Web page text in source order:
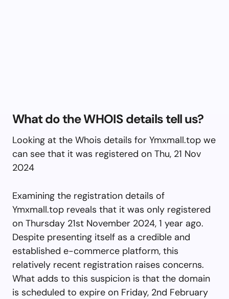
What do the WHOIS details tell us?
Looking at the Whois details for Ymxmall.top we
can see that it was registered on Thu, 21 Nov
2024
Examining the registration details of
Ymxmall.top reveals that it was only registered
on Thursday 21st November 2024, 1 year ago.
Despite presenting itself as a credible and
established e-commerce platform, this
relatively recent registration raises concerns.
What adds to this suspicion is that the domain
is scheduled to expire on Friday, 2nd February